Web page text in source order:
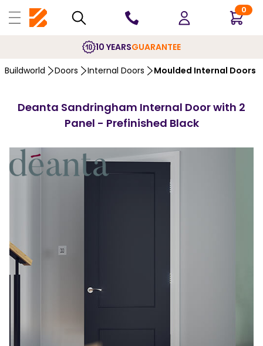
0
10 YEARSGUARANTEE
Buildworld Doors Internal Doors Moulded Internal Doors
Deanta Sandringham Internal Door with 2
Panel - Prefinished Black